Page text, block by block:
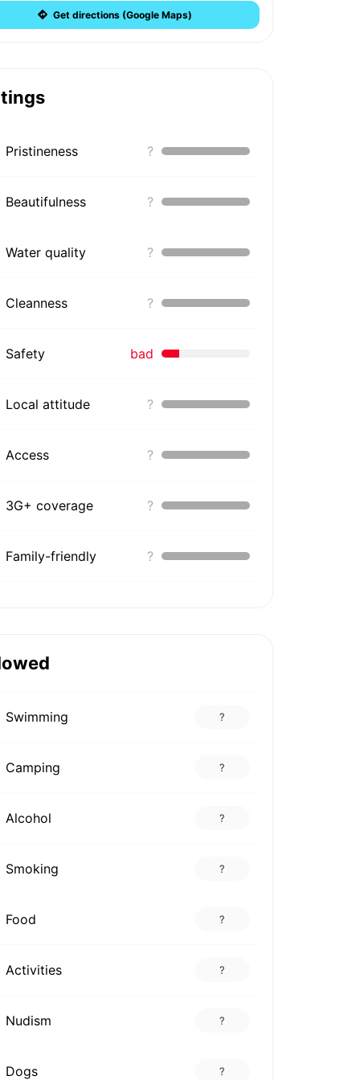
Get directions (Google Maps)
Pristineness ?
Beautifulness ?
Water quality ?
Cleanness ?
Safety bad
Local attitude ?
Access ?
3G+ coverage ?
Family-friendly ?
Swimming ?
Camping ?
Alcohol ?
Smoking ?
Food ?
Activities ?
Nudism ?
Dogs ?